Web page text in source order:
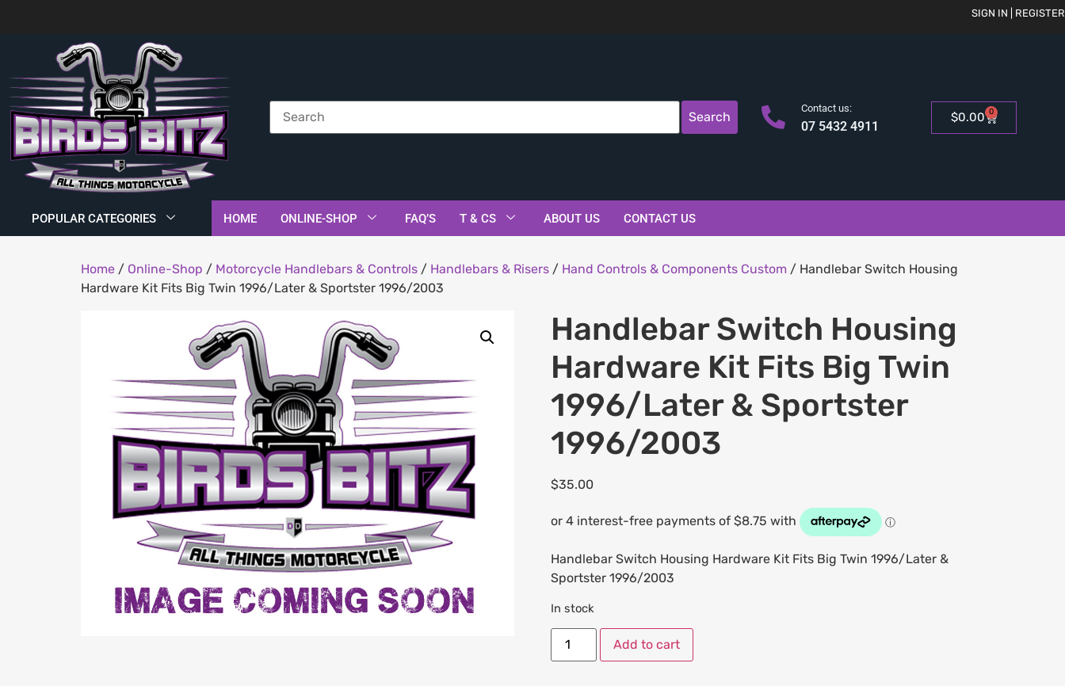
SIGN IN | REGISTER
Search
Contact us:
07 5432 4911
$0.00 0
POPULAR CATEGORIES HOME ONLINE-SHOP FAQ’S T & CS ABOUT US CONTACT US
Home / Online-Shop / Motorcycle Handlebars & Controls / Handlebars & Risers / Hand Controls & Components Custom / Handlebar Switch Housing
Hardware Kit Fits Big Twin 1996/Later & Sportster 1996/2003
Handlebar Switch Housing
Hardware Kit Fits Big Twin
1996/Later & Sportster
1996/2003
$35.00
Handlebar Switch Housing Hardware Kit Fits Big Twin 1996/Later &
Sportster 1996/2003
In stock
Add to cart